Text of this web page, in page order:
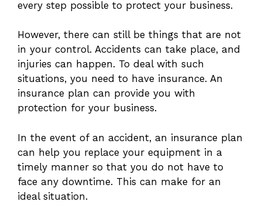
every step possible to protect your business.
However, there can still be things that are not
in your control. Accidents can take place, and
injuries can happen. To deal with such
situations, you need to have insurance. An
insurance plan can provide you with
protection for your business.
In the event of an accident, an insurance plan
can help you replace your equipment in a
timely manner so that you do not have to
face any downtime. This can make for an
ideal situation.